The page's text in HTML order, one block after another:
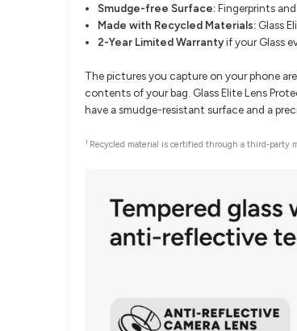
Smudge-free Surface:Fingerprints
Made with Recycled Materials: Glass
2-Year Limited Warrantyif your Glass
The pictures you capture on your phone
contents of your bag. Glass Elite Lens
have a smudge-resistant surface and a
1 Recycled material is certified through a third-party